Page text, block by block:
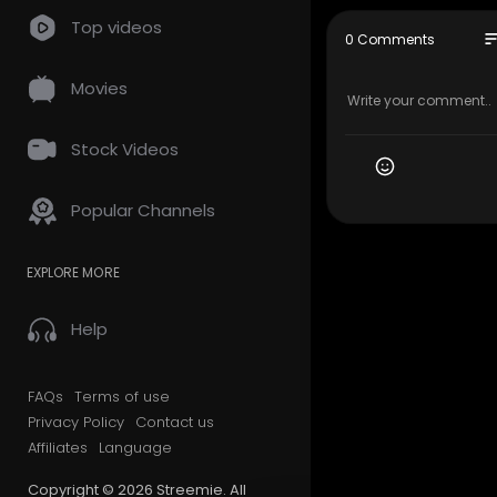
Top videos
Movies
Stock Videos
Popular Channels
EXPLORE MORE
Help
FAQs Terms of use
Privacy Policy Contact us
Affiliates
Language
Copyright © 2026 Streemie. All
Every Day
y Life and I
May You
zing
0 Comments